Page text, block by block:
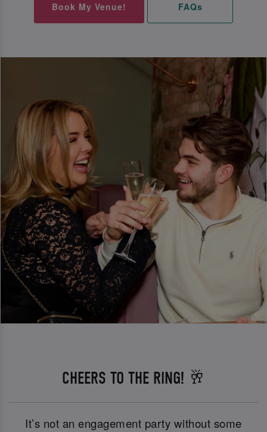
Book My Venue! FAQs
CHEERS TO THE RING! 🥂
It’s not an engagement party without some